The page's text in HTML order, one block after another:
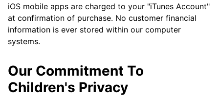
iOS mobile apps are charged to your "iTunes Account"
at confirmation of purchase. No customer financial
information is ever stored within our computer
systems.
Our Commitment To
Children's Privacy